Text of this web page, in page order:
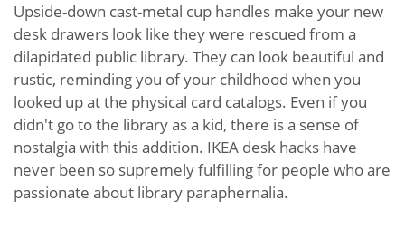
Upside-down cast-metal cup handles make your new
desk drawers look like they were rescued from a
dilapidated public library. They can look beautiful and
rustic, reminding you of your childhood when you
looked up at the physical card catalogs. Even if you
didn't go to the library as a kid, there is a sense of
nostalgia with this addition. IKEA desk hacks have
never been so supremely fulfilling for people who are
passionate about library paraphernalia.